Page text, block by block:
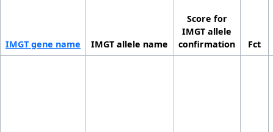
IMGT gene name IMGT allele name
Score for
IMGT allele
confirmation
Fct